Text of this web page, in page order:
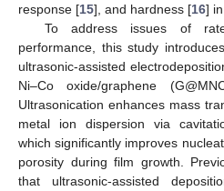
response [15], and hardness [16]
To address issues of
performance, this study
ultrasonic-assisted
Ni–Co oxide/graphene
Ultrasonication enhances mass
metal ion dispersion via
which significantly improves
porosity during film growth.
that ultrasonic-assisted